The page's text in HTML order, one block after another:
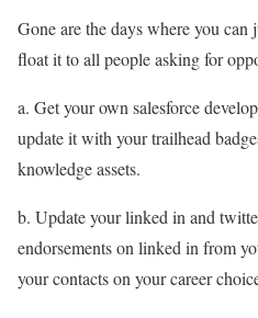
Gone are the days where you can
float it to all people asking for
a. Get your own salesforce
update it with your trailhead
knowledge assets.
b. Update your linked in and
endorsements on linked in from
your contacts on your career